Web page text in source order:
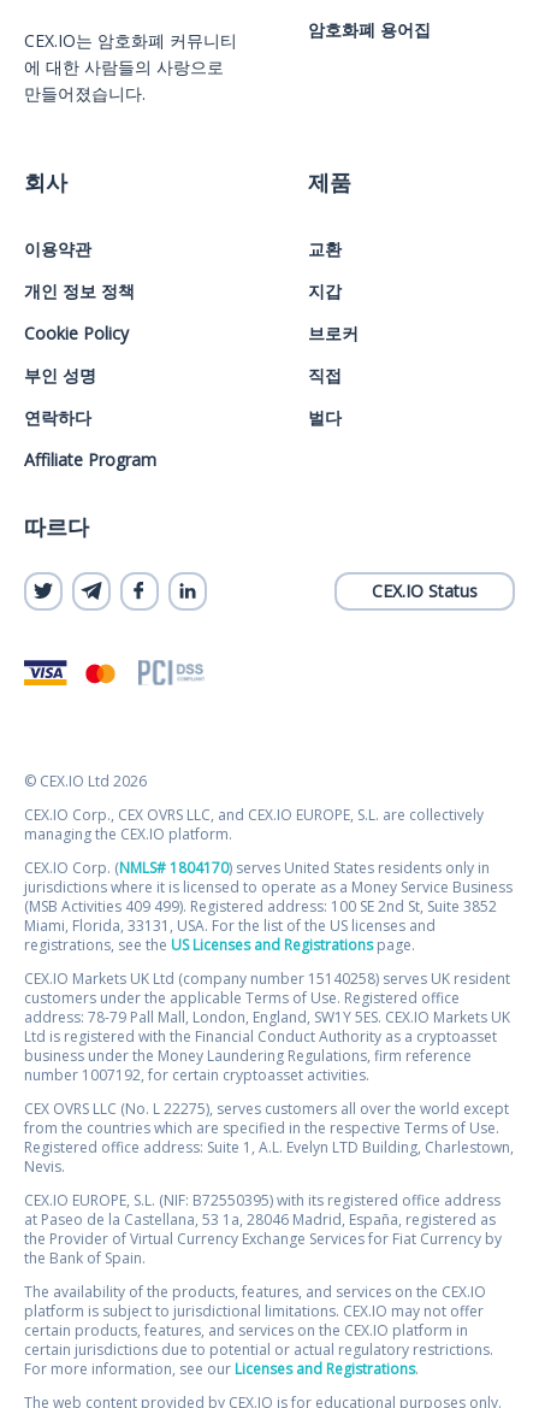
CEX.IO는 암호화폐 커뮤니티
에 대한 사람들의 사랑으로
만들어졌습니다.
암호화폐 용어집
회사
이용약관
개인 정보 정책
Cookie Policy
부인 성명
연락하다
Affiliate Program
제품
교환
지갑
브로커
직접
벌다
따르다
CEX.IO Status
© CEX.IO Ltd 2026
CEX.IO Corp., CEX OVRS LLC, and CEX.IO EUROPE, S.L. are collectively
managing the CEX.IO platform.
CEX.IO Corp. (NMLS# 1804170) serves United States residents only in
jurisdictions where it is licensed to operate as a Money Service Business
(MSB Activities 409 499). Registered address: 100 SE 2nd St, Suite 3852
Miami, Florida, 33131, USA. For the list of the US licenses and
registrations, see the US Licenses and Registrationspage.
CEX.IO Markets UK Ltd (company number 15140258) serves UK resident
customers under the applicable Terms of Use. Registered office
address: 78-79 Pall Mall, London, England, SW1Y 5ES. CEX.IO Markets UK
Ltd is registered with the Financial Conduct Authority as a cryptoasset
business under the Money Laundering Regulations, firm reference
number 1007192, for certain cryptoasset activities.
CEX OVRS LLC (No. L 22275), serves customers all over the world except
from the countries which are specified in the respective Terms of Use.
Registered office address: Suite 1, A.L. Evelyn LTD Building, Charlestown,
Nevis.
CEX.IO EUROPE, S.L. (NIF: B72550395) with its registered office address
at Paseo de la Castellana, 53 1a, 28046 Madrid, España, registered as
the Provider of Virtual Currency Exchange Services for Fiat Currency by
the Bank of Spain.
The availability of the products, features, and services on the CEX.IO
platform is subject to jurisdictional limitations. CEX.IO may not offer
certain products, features, and services on the CEX.IO platform in
certain jurisdictions due to potential or actual regulatory restrictions.
For more information, see our Licenses and Registrations.
The web content provided by CEX.IO is for educational purposes only.